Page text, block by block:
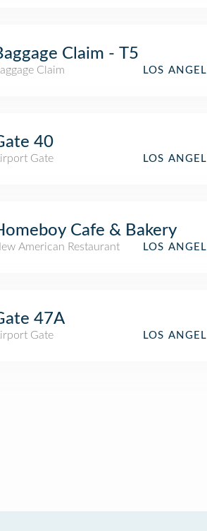
Claim - T5
Claim LOS
40
Gate LOS
Cafe & Bakery
American Restaurant
LOS
47A
Gate LOS